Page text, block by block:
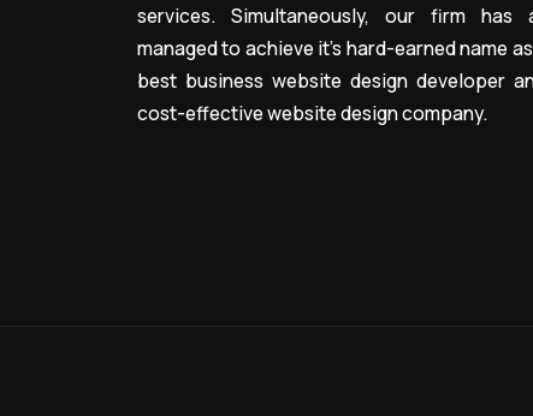
services. Simultaneously, our firm has
managed to achieve it’s hard-earned name
best business website design developer
cost-effective website design company.